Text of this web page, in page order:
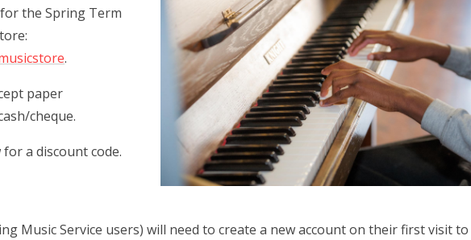
the Spring Term
.
paper
cheque.
a discount code.
Music Service users) will need to create a new account on their first visit to